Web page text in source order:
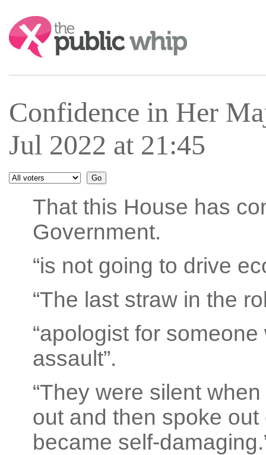
Search:
Confidence in Her
Jul 2022 at 21:45
That this House has
Government.
“is not going to drive
“The last straw in the
“apologist for
assault”.
“They were silent
out and then spoke
became self-